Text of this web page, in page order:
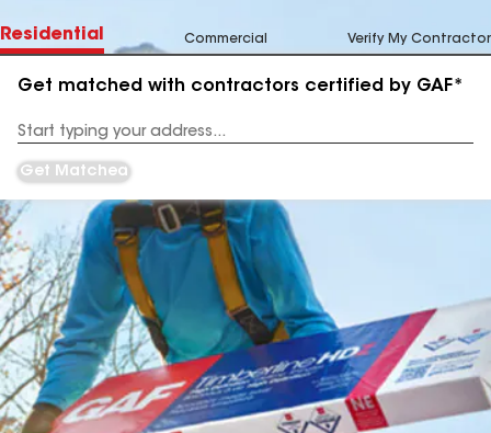
Residential Commercial Verify My Contractor
Get matched with contractors certified by GAF*
Address
Get Matched